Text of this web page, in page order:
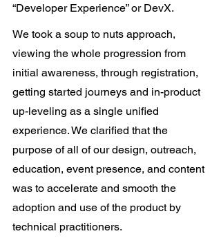
“Developer Experience” or DevX.
We took a soup to nuts approach,
viewing the whole progression from
initial awareness, through registration,
getting started journeys and in-product
up-leveling as a single unified
experience. We clarified that the
purpose of all of our design, outreach,
education, event presence, and content
was to accelerate and smooth the
adoption and use of the product by
technical practitioners.